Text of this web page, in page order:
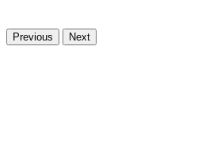
Previous Next